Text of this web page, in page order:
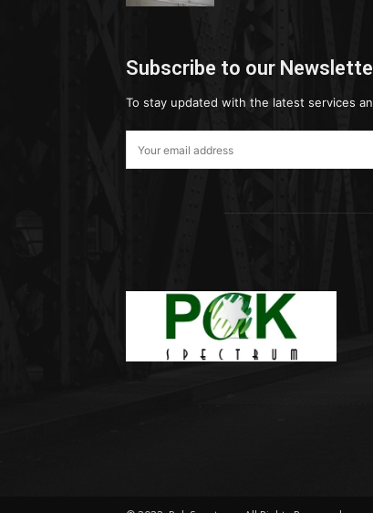
Subscribe to our
To stay updated with the latest services